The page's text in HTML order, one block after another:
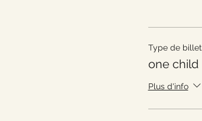
Type de billet
one child
Plus d'info